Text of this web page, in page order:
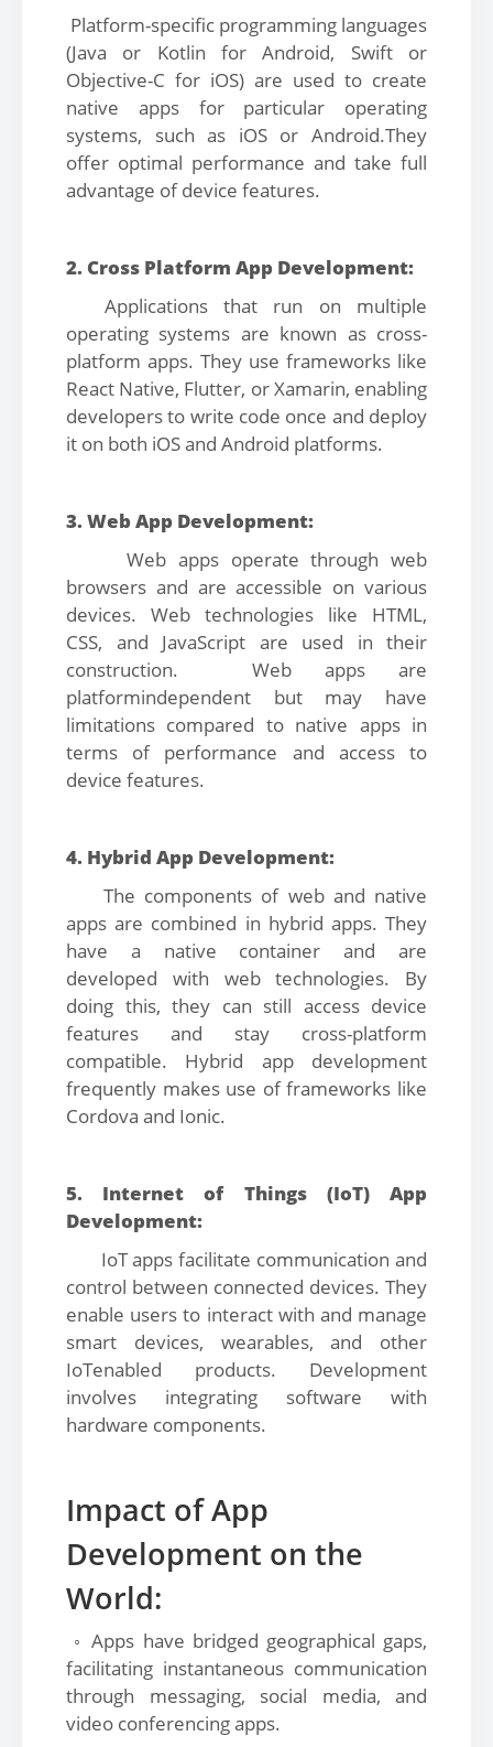
Platform-specific programming languages
(Java or Kotlin for Android, Swift or
Objective-C for iOS) are used to create
native apps for particular operating
systems, such as iOS or Android.They
offer optimal performance and take full
advantage of device features.
2. Cross Platform App Development:
Applications that run on multiple
operating systems are known as cross-
platform apps. They use frameworks like
React Native, Flutter, or Xamarin, enabling
developers to write code once and deploy
it on both iOS and Android platforms.
3. Web App Development:
Web apps operate through web
browsers and are accessible on various
devices. Web technologies like HTML,
CSS, and JavaScript are used in their
construction. Web apps are
platformindependent but may have
limitations compared to native apps in
terms of performance and access to
device features.
4. Hybrid App Development:
The components of web and native
apps are combined in hybrid apps. They
have a native container and are
developed with web technologies. By
doing this, they can still access device
features and stay cross-platform
compatible. Hybrid app development
frequently makes use of frameworks like
Cordova and Ionic.
5. Internet of Things (IoT) App
Development:
IoT apps facilitate communication and
control between connected devices. They
enable users to interact with and manage
smart devices, wearables, and other
IoTenabled products. Development
involves integrating software with
hardware components.
Impact of App
Development on the
World:
◦ Apps have bridged geographical gaps,
facilitating instantaneous communication
through messaging, social media, and
video conferencing apps.